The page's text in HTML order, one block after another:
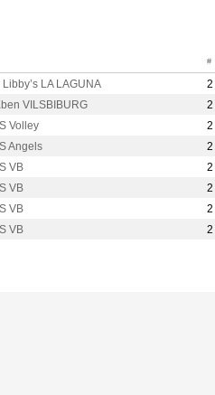
#
LA LAGUNA 2
VILSBIBURG 2
Volley 2
Angels 2
VB 2
VB 2
VB 2
VB 2